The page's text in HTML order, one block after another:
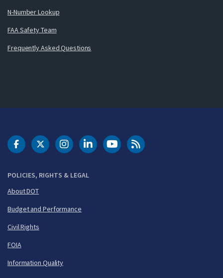
N-Number Lookup
FAA Safety Team
Frequently Asked Questions
POLICIES, RIGHTS & LEGAL
About DOT
Budget and Performance
Civil Rights
FOIA
Information Quality
DOT Facebook
DOT Twitter
DOT Instagram
DOT LinkedIn
FAA YouTubeCleared for Takeoff